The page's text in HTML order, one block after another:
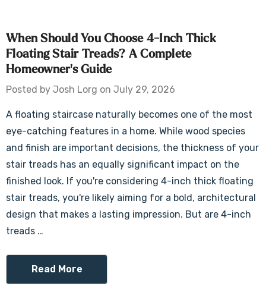
When Should You Choose 4-Inch Thick
Floating Stair Treads? A Complete
Homeowner's Guide
Posted by Josh Lorg on July 29, 2026
A floating staircase naturally becomes one of the most
eye-catching features in a home. While wood species
and finish are important decisions, the thickness of your
stair treads has an equally significant impact on the
finished look. If you're considering 4-inch thick floating
stair treads, you're likely aiming for a bold, architectural
design that makes a lasting impression. But are 4-inch
treads …
Read More